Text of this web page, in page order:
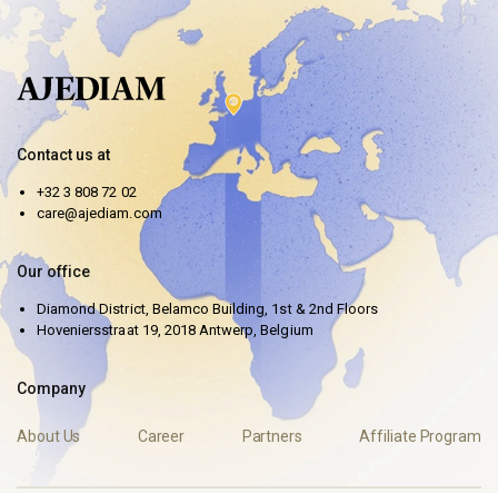
Contact us at
+32 3 808 72 02
care@ajediam.com
Our office
Diamond District, Belamco Building, 1st & 2nd Floors
Hoveniersstraat 19, 2018 Antwerp, Belgium
Company
About Us Career Partners Affiliate Program